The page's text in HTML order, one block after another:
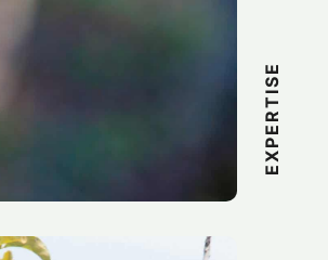
EXPERTISE